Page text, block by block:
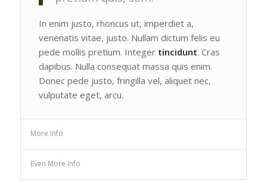
In enim justo, rhoncus ut, imperdiet a,
venenatis vitae, justo. Nullam dictum felis eu
pede mollis pretium. Integer tincidunt. Cras
dapibus. Nulla consequat massa quis enim.
Donec pede justo, fringilla vel, aliquet nec,
vulputate eget, arcu.
More Info
Even More Info